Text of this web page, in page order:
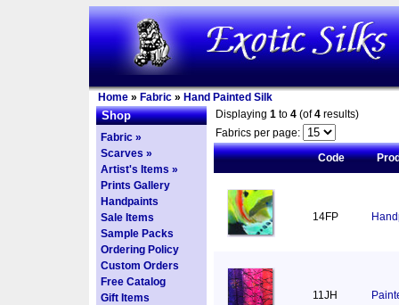
Home » Fabric » Hand Painted Silk
Shop
Fabric »
Scarves »
Artist's Items »
Prints Gallery
Handpaints
Sale Items
Sample Packs
Ordering Policy
Custom Orders
Free Catalog
Gift Items
Displaying 1 to 4 (of4 results)
Fabrics per page:
Code
14FP
11JH